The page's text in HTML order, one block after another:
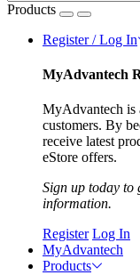
Products
Register / Log In
MyAdvantech
MyAdvantech is
customers. By
receive latest
eStore offers.
Sign up today to
information.
Register Log In
MyAdvantech
Products